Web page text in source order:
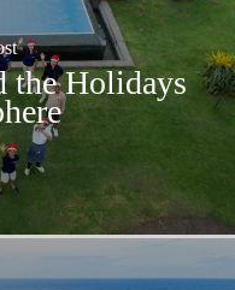
the Holidays